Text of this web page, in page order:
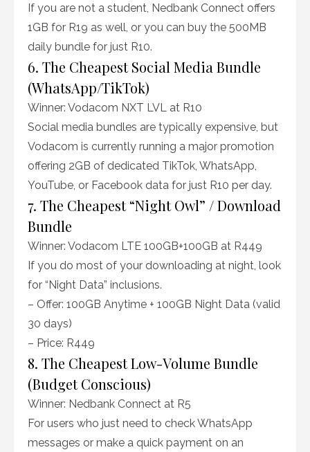
If you are not a student, Nedbank Connect offers
1GB for R19 as well, or you can buy the 500MB
daily bundle for just R10.
6. The Cheapest Social Media Bundle
(WhatsApp/TikTok)
Winner: Vodacom NXT LVL at R10
Social media bundles are typically expensive, but
Vodacom is currently running a major promotion
offering 2GB of dedicated TikTok, WhatsApp,
YouTube, or Facebook data for just R10 per day.
7. The Cheapest “Night Owl” / Download
Bundle
Winner: Vodacom LTE 100GB+100GB at R449
If you do most of your downloading at night, look
for “Night Data” inclusions.
– Offer: 100GB Anytime + 100GB Night Data (valid
30 days)
– Price: R449
8. The Cheapest Low-Volume Bundle
(Budget Conscious)
Winner: Nedbank Connect at R5
For users who just need to check WhatsApp
messages or make a quick payment on an